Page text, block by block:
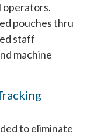
operators.
pouches thru
staff
machine
to eliminate